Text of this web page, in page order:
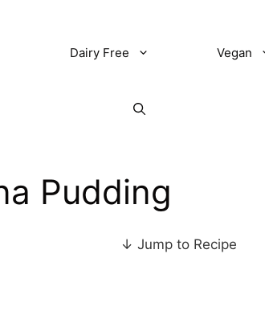
Dairy Free Vegan
Pudding
↓ Jump to Recipe